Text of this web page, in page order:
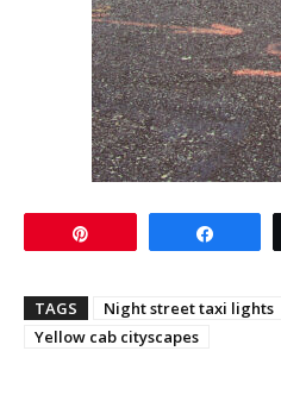
TAGS Night street taxi lights
Yellow cab cityscapes